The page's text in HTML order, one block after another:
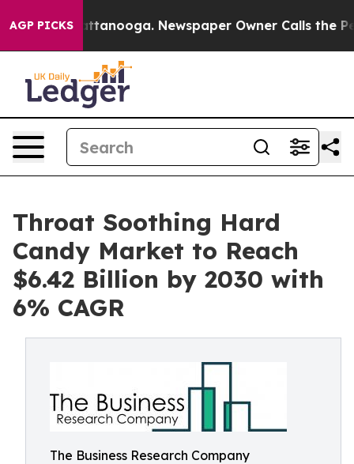
AGP PICKS
in Chattanooga. Newspaper Owner Calls the
Throat Soothing Hard
Candy Market to Reach
$6.42 Billion by 2030 with
6% CAGR
The Business Research Company